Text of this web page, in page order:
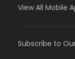
View All Mobile
Subscribe to